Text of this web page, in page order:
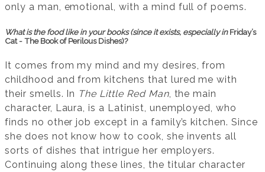
only a man, emotional, with a mind full of poems.
What is the food like in your books (since it exists, especially inFriday’s
Cat - The Book of Perilous Dishes)?
It comes from my mind and my desires, from
childhood and from kitchens that lured me with
their smells. In The Little Red Man, the main
character, Laura, is a Latinist, unemployed, who
finds no other job except in a family’s kitchen. Since
she does not know how to cook, she invents all
sorts of dishes that intrigue her employers.
Continuing along these lines, the titular character